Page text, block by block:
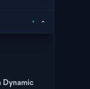
Dynamic